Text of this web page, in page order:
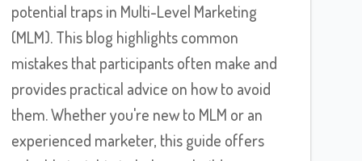
potential traps in Multi-Level Marketing
(MLM). This blog highlights common
mistakes that participants often make and
provides practical advice on how to avoid
them. Whether you're new to MLM or an
experienced marketer, this guide offers